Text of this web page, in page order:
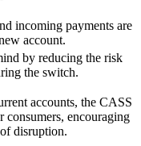
incoming payments are
account.
by reducing the risk
the switch.
accounts, the CASS
consumers, encouraging
disruption.